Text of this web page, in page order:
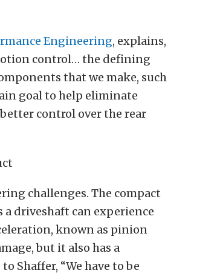
Engineering, explains,
control… the defining
that we make, such
goal to help eliminate
control over the rear
challenges. The compact
driveshaft can experience
known as pinion
but it also has a
Shaffer, “We have to be